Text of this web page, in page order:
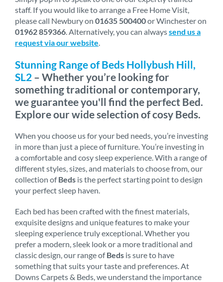
staff. If you would like to arrange a Free Home Visit,
please call Newbury on 01635 500400or Winchester on
01962 859366 . Alternatively, you can alwayssend us a
request via our website
Stunning Range of Beds Hollybush Hill,
SL2 – Whether you’re looking for
something traditional or contemporary,
we guarantee you'll find the perfect Bed.
Explore our wide selection of cosy Beds.
When you choose us for your bed needs, you’re investing
in more than just a piece of furniture. You’re investing in
a comfortable and cosy sleep experience. With a range of
different styles, sizes, and materials to choose from, our
collection ofBeds is the perfect starting point to design
your perfect sleep haven.
Each bed has been crafted with the finest materials,
exquisite designs and unique features to make your
sleeping experience truly exceptional. Whether you
prefer a modern, sleek look or a more traditional and
classic design, our range ofBeds is sure to have
something that suits your taste and preferences. At
Downs Carpets & Beds, we understand the importance